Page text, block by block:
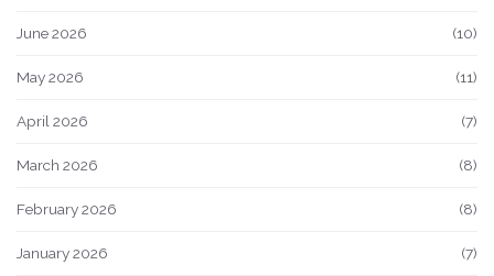
June 2026 (10)
May 2026 (11)
April 2026 (7)
March 2026 (8)
February 2026 (8)
January 2026 (7)